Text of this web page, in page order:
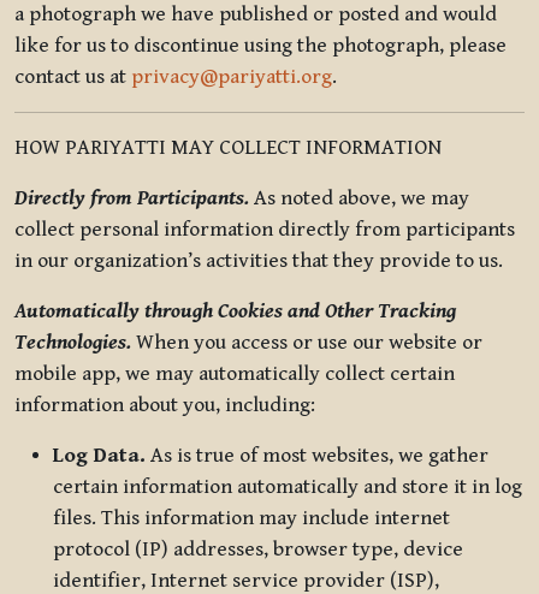
a photograph we have published or posted and would
like for us to discontinue using the photograph, please
contact us at privacy@pariyatti.org.
HOW PARIYATTI MAY COLLECT INFORMATION
Directly from Participants. As noted above, we may
collect personal information directly from participants
in our organization’s activities that they provide to us.
Automatically through Cookies and Other Tracking
Technologies. When you access or use our website or
mobile app, we may automatically collect certain
information about you, including:
Log Data. As is true of most websites, we gather
certain information automatically and store it in log
files. This information may include internet
protocol (IP) addresses, browser type, device
identifier, Internet service provider (ISP),